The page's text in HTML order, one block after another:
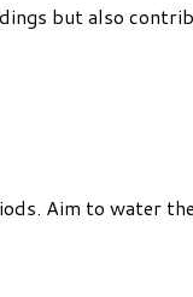
but also
Aim to water